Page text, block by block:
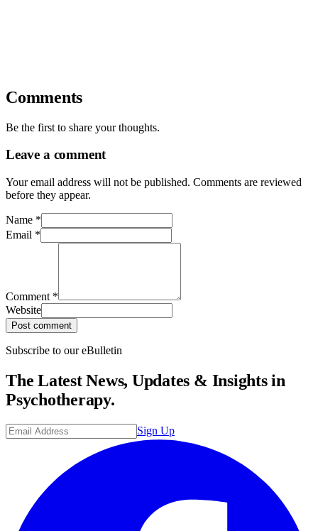
Comments
Be the first to share your thoughts.
Leave a comment
Your email address will not be published. Comments are reviewed
before they appear.
Name *
Email *
Comment *
Website
Post comment
Subscribe to our eBulletin
The Latest News, Updates & Insights in
Psychotherapy.
Sign Up